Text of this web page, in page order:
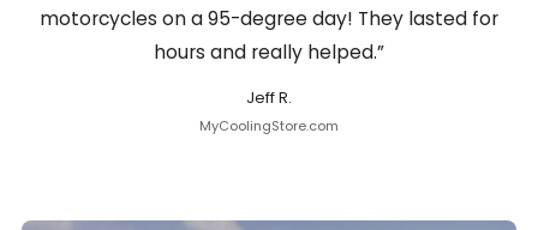
motorcycles on a 95-degree day! They lasted for
hours and really helped.”
Jeff R.
MyCoolingStore.com